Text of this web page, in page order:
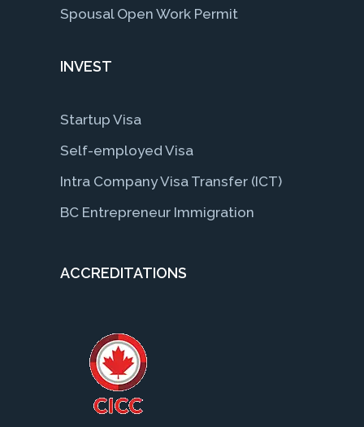
Spousal Open Work Permit
INVEST
Startup Visa
Self-employed Visa
Intra Company Visa Transfer (ICT)
BC Entrepreneur Immigration
ACCREDITATIONS